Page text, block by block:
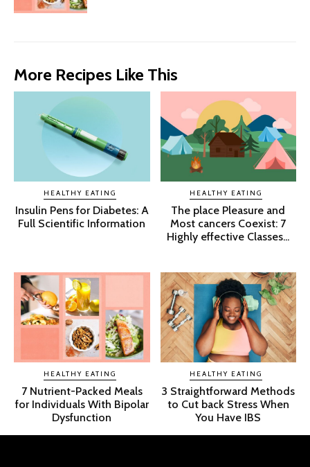
More Recipes Like This
HEALTHY EATING
Insulin Pens for Diabetes: A
Full Scientific Information
HEALTHY EATING
The place Pleasure and
Most cancers Coexist: 7
Highly effective Classes...
HEALTHY EATING
7 Nutrient-Packed Meals
for Individuals With Bipolar
Dysfunction
HEALTHY EATING
3 Straightforward Methods
to Cut back Stress When
You Have IBS